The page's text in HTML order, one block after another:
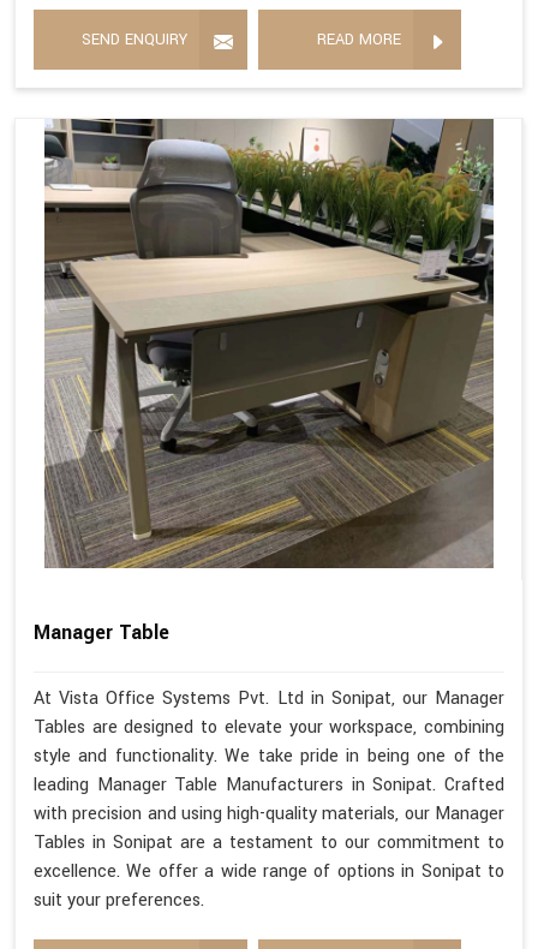
SEND ENQUIRY READ MORE
Manager Table
At Vista Office Systems Pvt. Ltd in Sonipat, our Manager
Tables are designed to elevate your workspace, combining
style and functionality. We take pride in being one of the
leading Manager Table Manufacturers in Sonipat. Crafted
with precision and using high-quality materials, our Manager
Tables in Sonipat are a testament to our commitment to
excellence. We offer a wide range of options in Sonipat to
suit your preferences.